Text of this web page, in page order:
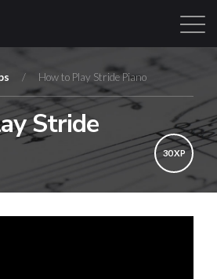
Login Sign Up
/ How to Play Stride Piano
Stride
30 XP